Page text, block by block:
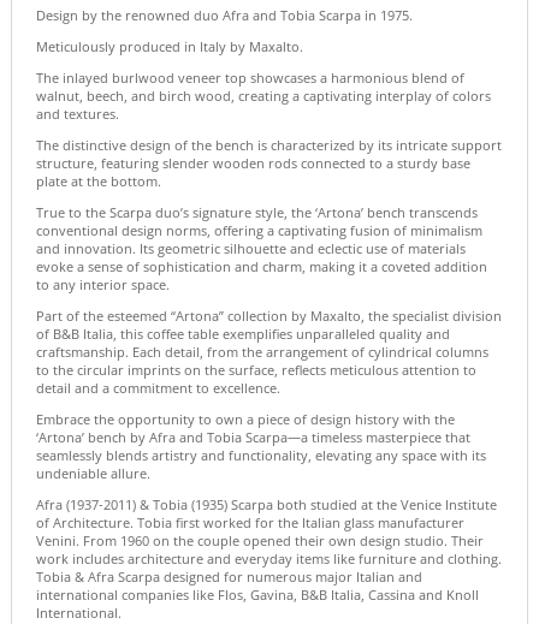
Design by the renowned duo Afra and Tobia Scarpa in 1975.
Meticulously produced in Italy by Maxalto.
The inlayed burlwood veneer top showcases a harmonious blend of
walnut, beech, and birch wood, creating a captivating interplay of colors
and textures.
The distinctive design of the bench is characterized by its intricate support
structure, featuring slender wooden rods connected to a sturdy base
plate at the bottom.
True to the Scarpa duo’s signature style, the ‘Artona’ bench transcends
conventional design norms, offering a captivating fusion of minimalism
and innovation. Its geometric silhouette and eclectic use of materials
evoke a sense of sophistication and charm, making it a coveted addition
to any interior space.
Part of the esteemed “Artona” collection by Maxalto, the specialist division
of B&B Italia, this coffee table exemplifies unparalleled quality and
craftsmanship. Each detail, from the arrangement of cylindrical columns
to the circular imprints on the surface, reflects meticulous attention to
detail and a commitment to excellence.
Embrace the opportunity to own a piece of design history with the
‘Artona’ bench by Afra and Tobia Scarpa—a timeless masterpiece that
seamlessly blends artistry and functionality, elevating any space with its
undeniable allure.
Afra (1937-2011) & Tobia (1935) Scarpa both studied at the Venice Institute
of Architecture. Tobia first worked for the Italian glass manufacturer
Venini. From 1960 on the couple opened their own design studio. Their
work includes architecture and everyday items like furniture and clothing.
Tobia & Afra Scarpa designed for numerous major Italian and
international companies like Flos, Gavina, B&B Italia, Cassina and Knoll
International.